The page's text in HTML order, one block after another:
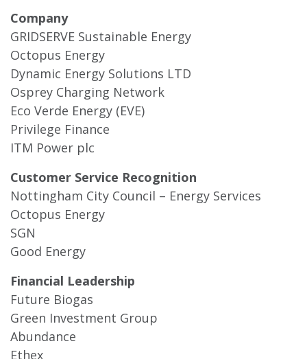
Company
GRIDSERVE Sustainable Energy
Octopus Energy
Dynamic Energy Solutions LTD
Osprey Charging Network
Eco Verde Energy (EVE)
Privilege Finance
ITM Power plc
Customer Service Recognition
Nottingham City Council – Energy Services
Octopus Energy
SGN
Good Energy
Financial Leadership
Future Biogas
Green Investment Group
Abundance
Ethex